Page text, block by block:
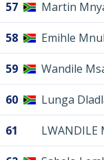
57 Martin
58 Emihle
59 Wandile
60 Lunga
61 LWANDILE